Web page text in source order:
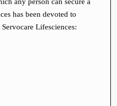
has been devoted to
Lifesciences: